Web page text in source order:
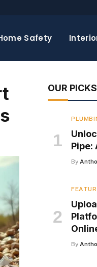
Safety
OUR PICKS
Pipe:
By
By